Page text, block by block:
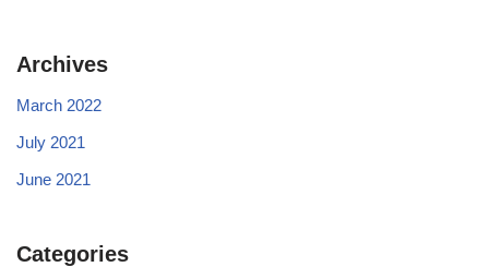
Archives
March 2022
July 2021
June 2021
Categories